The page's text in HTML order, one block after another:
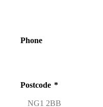
Phone
Postcode *